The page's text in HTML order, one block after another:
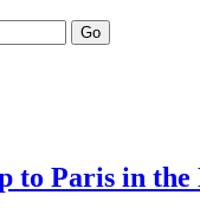
to Paris in the